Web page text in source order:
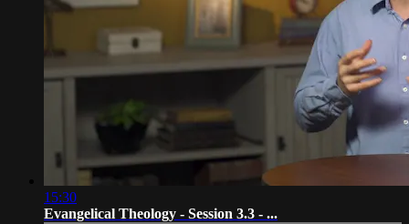
15:30
Evangelical Theology - Session 3.3 - ...